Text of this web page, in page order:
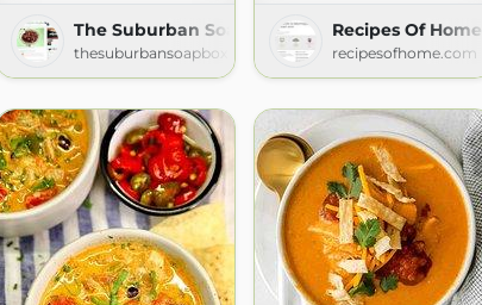
The Suburban Soapbox » » Recipes
thesuburbansoapbox.com
Recipes Of Home
recipesofhome.com